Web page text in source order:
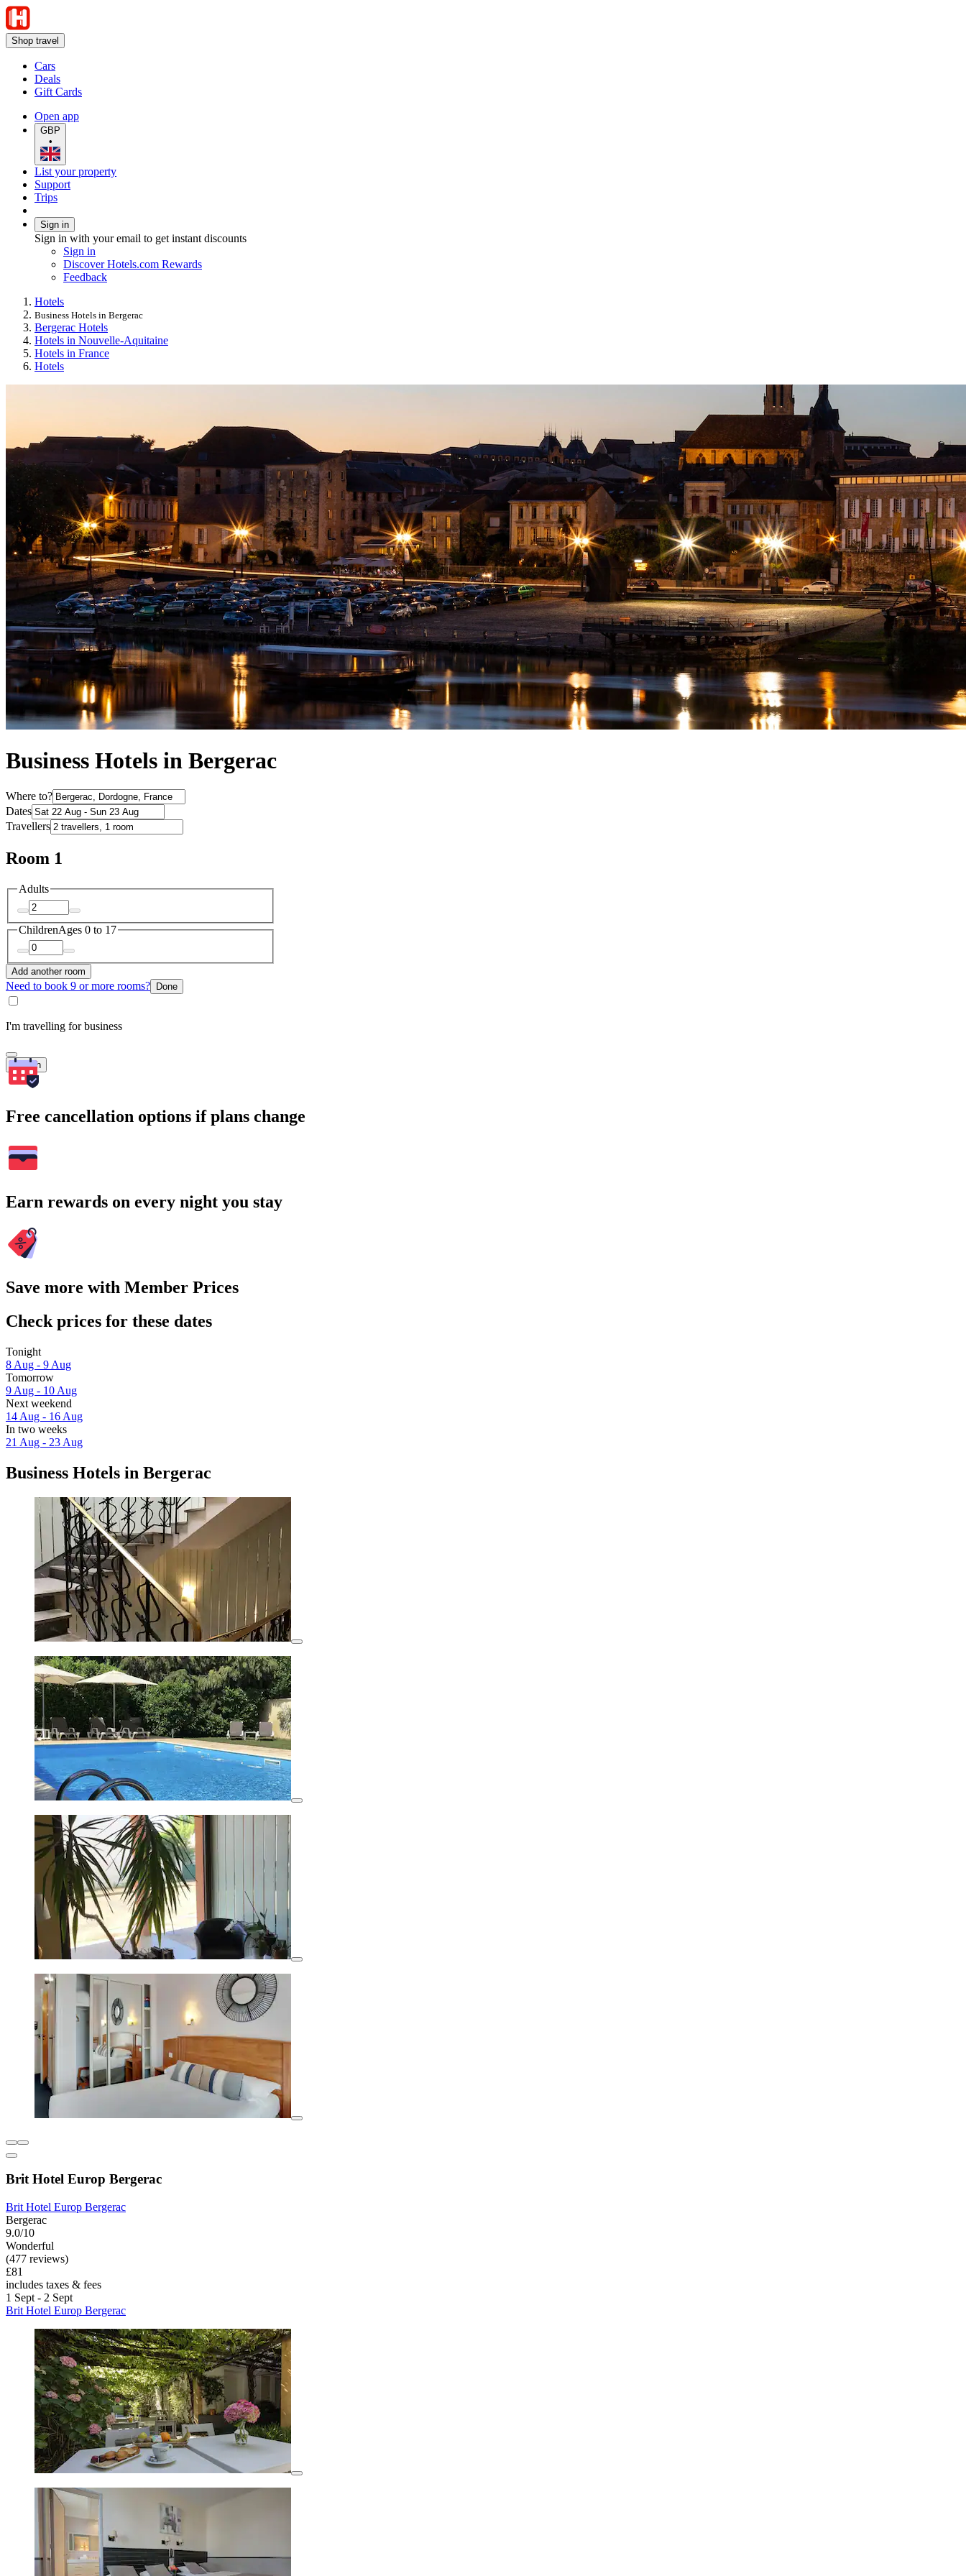
Shop travel
Cars
Deals
Gift Cards
Open app
GBP
•
List your property
Support
Trips
Sign in
Sign in with your email to get instant discounts
Sign in
Discover Hotels.com Rewards
Feedback
Hotels
Business Hotels in Bergerac
Bergerac Hotels
Hotels in Nouvelle-Aquitaine
Hotels in France
Hotels
Business Hotels in Bergerac
Where to?
Dates
Travellers
Room 1
Adults
ChildrenAges 0 to 17
Add another room
Need to book 9 or more rooms? Done
I'm travelling for business
Search
Free cancellation options if plans change
Earn rewards on every night you stay
Save more with Member Prices
Check prices for these dates
Tonight
8 Aug - 9 Aug
Tomorrow
9 Aug - 10 Aug
Next weekend
14 Aug - 16 Aug
In two weeks
21 Aug - 23 Aug
Business Hotels in Bergerac
Brit Hotel Europ Bergerac
Brit Hotel Europ Bergerac
Bergerac
9.0/10
Wonderful
(477 reviews)
£81
includes taxes & fees
1 Sept - 2 Sept
Brit Hotel Europ Bergerac